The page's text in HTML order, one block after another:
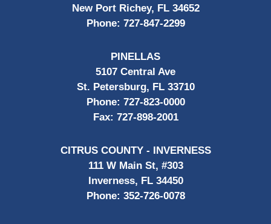
New Port Richey, FL 34652
Phone: 727-847-2299
PINELLAS
5107 Central Ave
St. Petersburg, FL 33710
Phone: 727-823-0000
Fax: 727-898-2001
CITRUS COUNTY - INVERNESS
111 W Main St, #303
Inverness, FL 34450
Phone: 352-726-0078